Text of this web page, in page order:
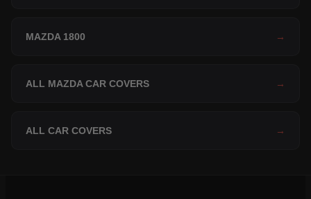
MAZDA 1800 →
ALL MAZDA CAR COVERS →
ALL CAR COVERS →